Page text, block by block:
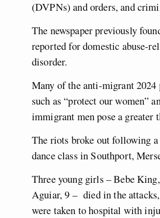
(DVPNs) and orders, and
The newspaper previously
reported for domestic abuse-
disorder.
Many of the anti-migrant 2024
such as “protect our women”
immigrant men pose a greater
The riots broke out following
dance class in Southport,
Three young girls – Bebe
Aguiar, 9 – died in the
were taken to hospital with